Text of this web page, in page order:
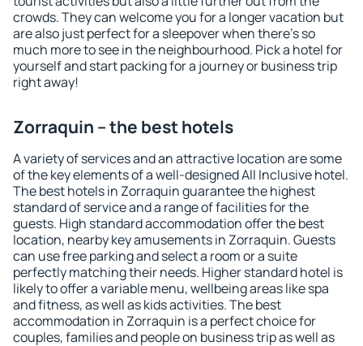
crowds. They can welcome you for a longer vacation but
are also just perfect for a sleepover when there's so
much more to see in the neighbourhood. Pick a hotel for
yourself and start packing for a journey or business trip
right away!
Zorraquin – the best hotels
A variety of services and an attractive location are some
of the key elements of a well-designed All Inclusive hotel.
The best hotels in Zorraquin guarantee the highest
standard of service and a range of facilities for the
guests. High standard accommodation offer the best
location, nearby key amusements in Zorraquin. Guests
can use free parking and select a room or a suite
perfectly matching their needs. Higher standard hotel is
likely to offer a variable menu, wellbeing areas like spa
and fitness, as well as kids activities. The best
accommodation in Zorraquin is a perfect choice for
couples, families and people on business trip as well as